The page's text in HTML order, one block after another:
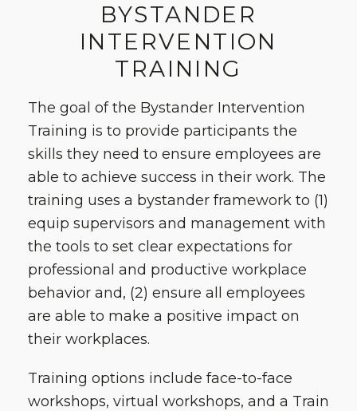
BYSTANDER
INTERVENTION
TRAINING
The goal of the Bystander Intervention
Training is to provide participants the
skills they need to ensure employees are
able to achieve success in their work. The
training uses a bystander framework to (1)
equip supervisors and management with
the tools to set clear expectations for
professional and productive workplace
behavior and, (2) ensure all employees
are able to make a positive impact on
their workplaces.
Training options include face-to-face
workshops, virtual workshops, and a Train